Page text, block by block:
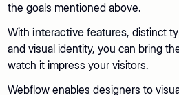
the goals mentioned above.
Withinteractive features, distinct
and visual identity, you can bring
watch it impress your visitors.
Webflow enables designers to